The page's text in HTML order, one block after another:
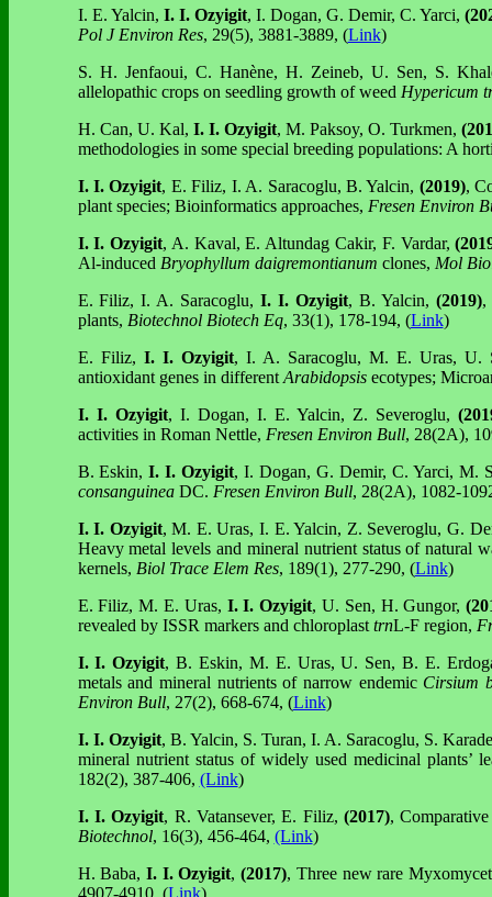
I. E. Yalcin, I. I. Ozyigit, I. Dogan, G. Demir, C. Yarci,
Pol J Environ Res, 29(5), 3881-3889, (Link)
S. H. Jenfaoui, C. Hanène, H. Zeineb, U. Sen, S.
allelopathic crops on seedling growth of weed Hypericum
H. Can, U. Kal, I. I. Ozyigit, M. Paksoy, O. Turkmen,
methodologies in some special breeding populations: A
I. I. Ozyigit, E. Filiz, I. A. Saracoglu, B. Yalcin, (2019),
plant species; Bioinformatics approaches, Fresen Environ
I. I. Ozyigit, A. Kaval, E. Altundag Cakir, F. Vardar,
Al-induced Bryophyllum daigremontianum clones, Mol
E. Filiz, I. A. Saracoglu, I. I. Ozyigit, B. Yalcin, (2019),
plants, Biotechnol Biotech Eq, 33(1), 178-194, (Link)
E. Filiz, I. I. Ozyigit, I. A. Saracoglu, M. E. Uras, U.
antioxidant genes in different Arabidopsisecotypes;
I. I. Ozyigit, I. Dogan, I. E. Yalcin, Z. Severoglu,
activities in Roman Nettle, Fresen Environ Bull, 28(2A),
B. Eskin, I. I. Ozyigit, I. Dogan, G. Demir, C. Yarci, M.
consanguineaDC. Fresen Environ Bull, 28(2A), 1082-
I. I. Ozyigit, M. E. Uras, I. E. Yalcin, Z. Severoglu, G.
Heavy metal levels and mineral nutrient status of natural
kernels, Biol Trace Elem Res, 189(1), 277-290, (Link)
E. Filiz, M. E. Uras, I. I. Ozyigit, U. Sen, H. Gungor,
revealed by ISSR markers and chloroplast trnL-F region,
I. I. Ozyigit, B. Eskin, M. E. Uras, U. Sen, B. E.
metals and mineral nutrients of narrow endemic Cirsium
Environ Bull, 27(2), 668-674, (Link)
I. I. Ozyigit, B. Yalcin, S. Turan, I. A. Saracoglu, S.
mineral nutrient status of widely used medicinal plants’
182(2), 387-406, (Link)
I. I. Ozyigit, R. Vatansever, E. Filiz, (2017),
Biotechnol, 16(3), 456-464, (Link)
H. Baba, I. I. Ozyigit, (2017), Three new rare
4907-4910, (Link)